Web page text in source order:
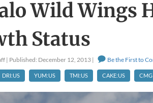
Wild Wings
Status
| Published: December 12, 2013 | Be the First to
DRI:US YUM:US TMI:US CAKE:US CMG